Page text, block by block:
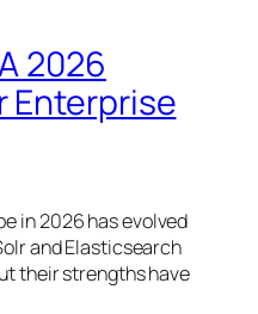
2026
Enterprise
in 2026 has evolved
and Elasticsearch
their strengths have